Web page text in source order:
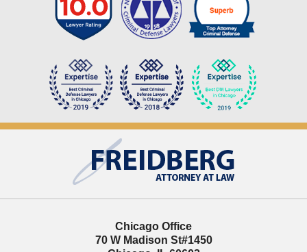
Information
Chicago Office
70 W Madison St#1450